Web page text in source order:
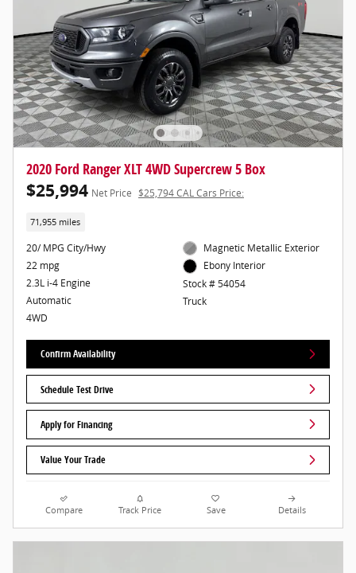
2020 Ford Ranger XLT 4WD Supercrew 5 Box
$25,994 Net Price $25,794 CAL Cars Price:
71,955 miles
20/ MPG City/Hwy
22 mpg
2.3L i-4 Engine
Automatic
4WD
Magnetic Metallic Exterior
Ebony Interior
Stock # 54054
Truck
Confirm Availability
Schedule Test Drive
Apply for Financing
Value Your Trade
Compare Track Price Save Details